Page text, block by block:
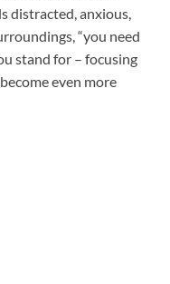
distracted, anxious,
“you need
stand for – focusing
even more